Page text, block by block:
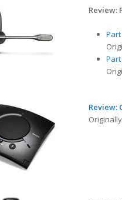
Review:
Review: